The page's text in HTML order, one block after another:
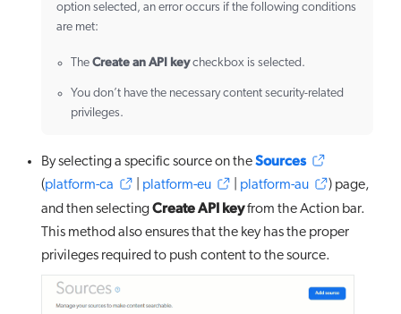
option selected, an error occurs if the following conditions
are met:
The Create an API keycheckbox is selected.
You don’t have the necessary content security-related
privileges.
By selecting a specific source on theSources
(platform-ca platform-eu platform-au
) page,
and then selectingCreate API keyfrom the Action bar.
This method also ensures that the key has the proper
privileges required to push content to the source.